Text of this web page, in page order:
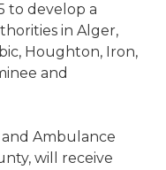
to develop a
in Alger,
Houghton, Iron,
and
Ambulance
will receive